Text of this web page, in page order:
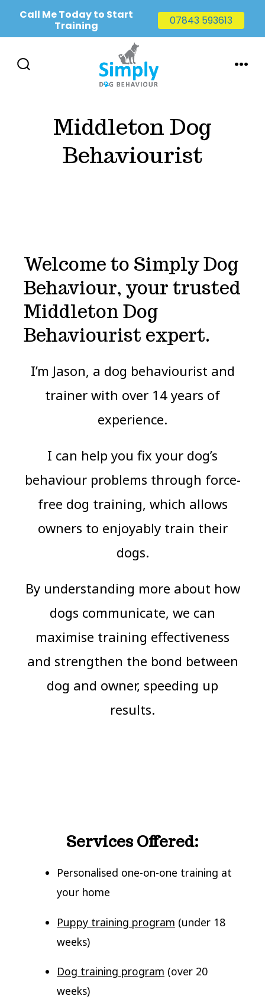
Middleton Dog
Behaviourist
Welcome to Simply Dog
Behaviour, your trusted
Middleton Dog
Behaviourist expert.
I’m Jason, a dog behaviourist and
trainer with over 14 years of
experience.
I can help you fix your dog’s
behaviour problems through force-
free dog training, which allows
owners to enjoyably train their
dogs.
By understanding more about how
dogs communicate, we can
maximise training effectiveness
and strengthen the bond between
dog and owner, speeding up
results.
Services Offered:
Personalised one-on-one training at
your home
Puppy training program (under 18
weeks)
Dog training program (over 20
weeks)
Call Me Today to Start
Training
07843 593613